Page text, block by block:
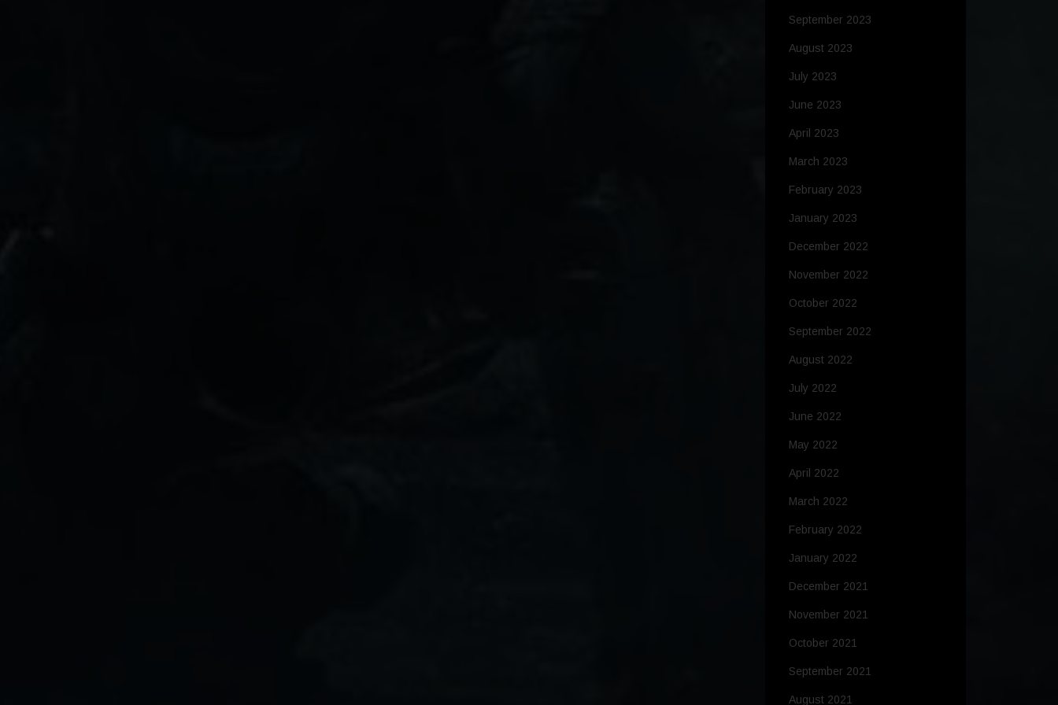
September 2023
August 2023
July 2023
June 2023
April 2023
March 2023
February 2023
January 2023
December 2022
November 2022
October 2022
September 2022
August 2022
July 2022
June 2022
May 2022
April 2022
March 2022
February 2022
January 2022
December 2021
November 2021
October 2021
September 2021
August 2021